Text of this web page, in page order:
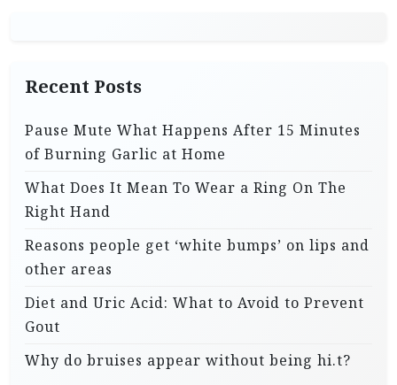
Recent Posts
Pause Mute What Happens After 15 Minutes
of Burning Garlic at Home
What Does It Mean To Wear a Ring On The
Right Hand
Reasons people get ‘white bumps’ on lips and
other areas
Diet and Uric Acid: What to Avoid to Prevent
Gout
Why do bruises appear without being hi.t?